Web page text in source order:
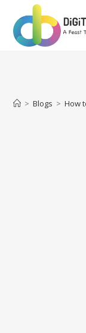
content
> Blogs > How